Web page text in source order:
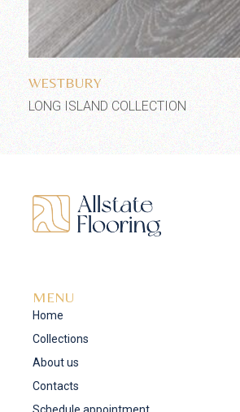
Add to wishlist
WESTBURY
LONG ISLAND COLLECTION
MENU
Home
Collections
About us
Contacts